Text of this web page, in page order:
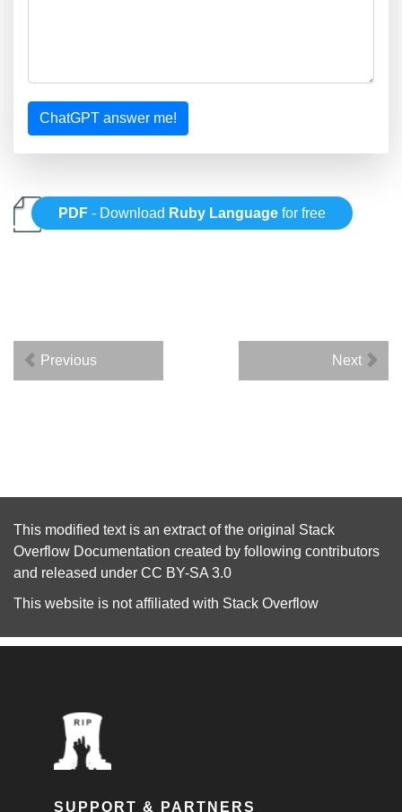
ChatGPT answer me!
PDF - Download Ruby Language for free
Previous Next
This modified text is an extract of the original Stack
Overflow Documentation created by following contributors
and released under CC BY-SA 3.0
This website is not affiliated with Stack Overflow
SUPPORT & PARTNERS